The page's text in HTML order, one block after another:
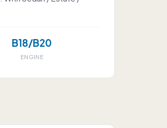
B18/B20
ENGINE